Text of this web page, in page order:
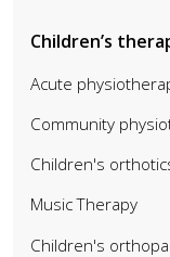
Children’s
Acute
Community
Children's
Music Therapy
Children's